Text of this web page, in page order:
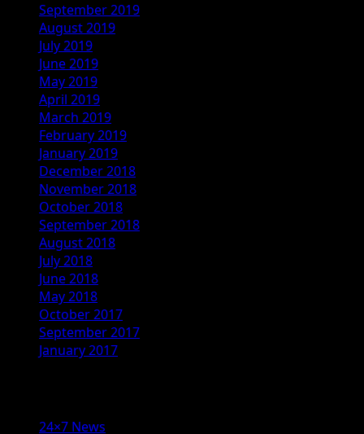
September 2019
August 2019
July 2019
June 2019
May 2019
April 2019
March 2019
February 2019
January 2019
December 2018
November 2018
October 2018
September 2018
August 2018
July 2018
June 2018
May 2018
October 2017
September 2017
January 2017
24×7 News